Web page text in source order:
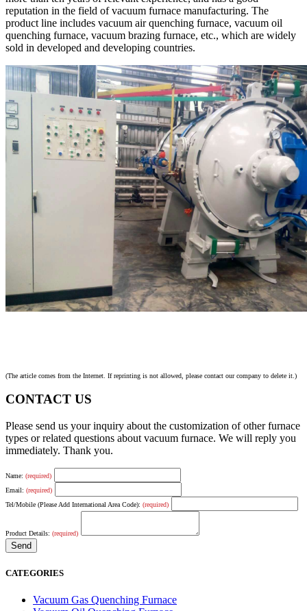
reputation in the field of vacuum furnace manufacturing. The
product line includes vacuum air quenching furnace, vacuum oil
quenching furnace, vacuum brazing furnace, etc., which are widely
sold in developed and developing countries.
(The article comes from the Internet. If reprinting is not allowed, please contact our company to delete it.)
CONTACT US
Please send us your inquiry about the customization of other furnace
types or related questions about vacuum furnace. We will reply you
immediately. Thank you.
Name: (required)
Email: (required)
Tel/Mobile (Please Add International Area Code): (required)
Product Details: (required)
CATEGORIES
Vacuum Gas Quenching Furnace